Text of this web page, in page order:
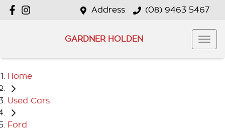
Address (08) 9463 5467
GARDNER HOLDEN
Home
Used Cars
Ford